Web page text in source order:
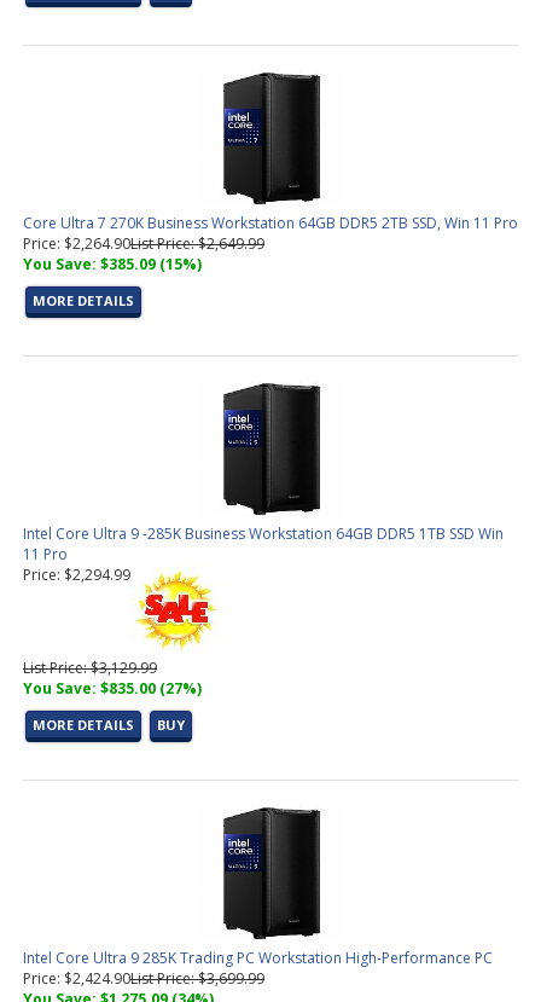
Core Ultra 7 270K Business Workstation 64GB DDR5 2TB SSD, Win 11 Pro
Price: $2,264.90List Price: $2,649.99
You Save: $385.09 (15%)
MORE DETAILS
Intel Core Ultra 9 -285K Business Workstation 64GB DDR5 1TB SSD Win
11 Pro
Price: $2,294.99
List Price: $3,129.99
You Save: $835.00 (27%)
MORE DETAILS BUY
Intel Core Ultra 9 285K Trading PC Workstation High-Performance PC
Price: $2,424.90List Price: $3,699.99